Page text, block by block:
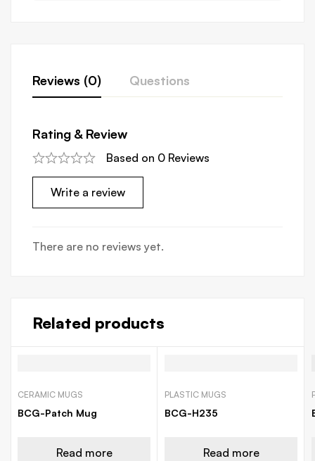
Reviews (0) Questions
Rating & Review
Based on 0 Reviews
Write a review
There are no reviews yet.
Related products
CERAMIC MUGS
BCG-Patch Mug
Read more
PLASTIC MUGS
BCG-H235
Read more